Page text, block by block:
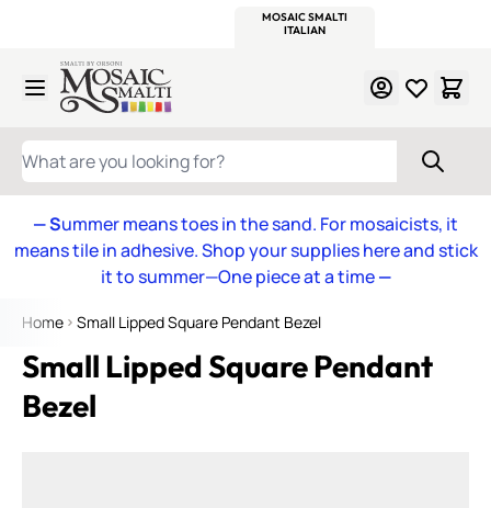
MOSAIC SMALTI
ITALIAN
Skip to Content
WHAT ARE YOU LOOKING FOR?
— Summer means toes in the sand. For mosaicists, it
means tile in adhesive. Shop your supplies here and stick
it to summer—One piece at a time—
Home Small Lipped Square Pendant Bezel
Small Lipped Square Pendant
Bezel